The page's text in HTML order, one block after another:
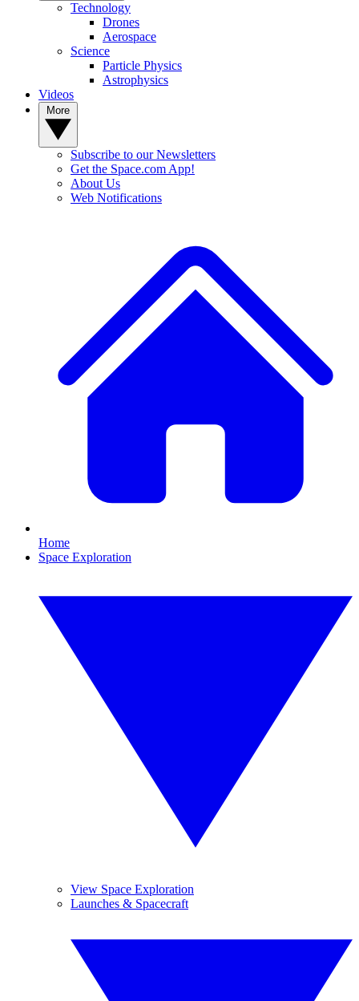
Technology
Drones
Aerospace
Science
Particle Physics
Astrophysics
Videos
Subscribe to our Newsletters
Get the Space.com App!
About Us
Web Notifications
Home
Space Exploration
View Space Exploration
Launches & Spacecraft